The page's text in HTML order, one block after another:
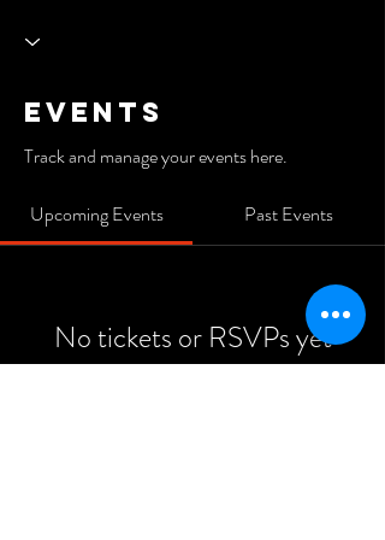
Events
Track and manage your events here.
Upcoming Events Past Events
No tickets or RSVPs yet